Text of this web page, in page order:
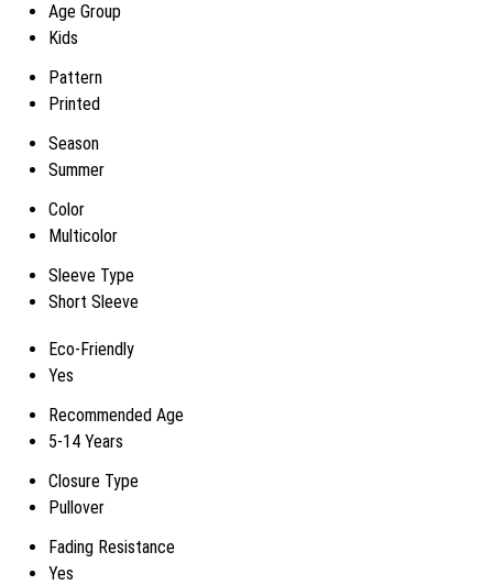
Age Group
Kids
Pattern
Printed
Season
Summer
Color
Multicolor
Sleeve Type
Short Sleeve
Eco-Friendly
Yes
Recommended Age
5-14 Years
Closure Type
Pullover
Fading Resistance
Yes